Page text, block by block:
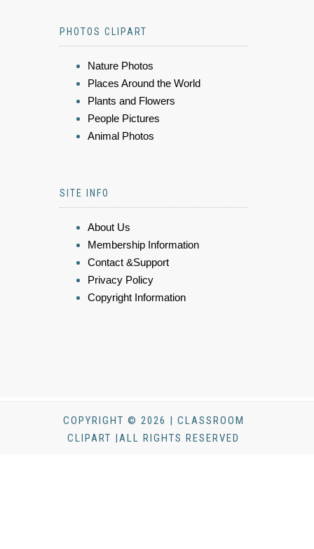
PHOTOS CLIPART
Nature Photos
Places Around the World
Plants and Flowers
People Pictures
Animal Photos
SITE INFO
About Us
Membership Information
Contact &Support
Privacy Policy
Copyright Information
COPYRIGHT © 2026 | CLASSROOM
CLIPART |ALL RIGHTS RESERVED